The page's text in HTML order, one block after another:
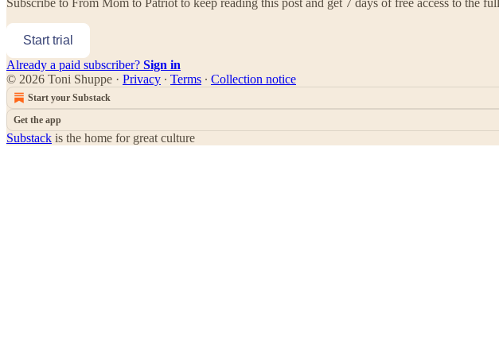
Start trial
Already a paid subscriber? Sign in
© 2026 Toni Shuppe · Privacy ∙ Terms ∙ Collection notice
Start your Substack
Get the app
Substack is the home for great culture